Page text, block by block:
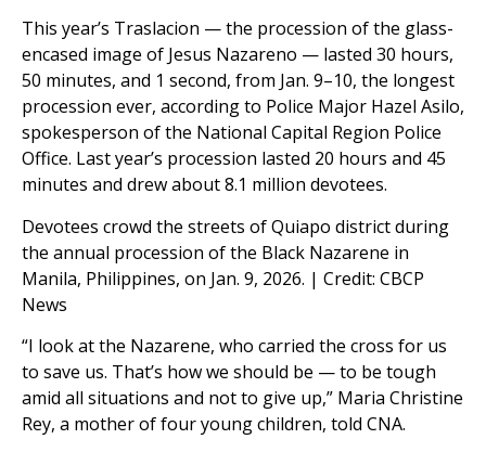
This year’s Traslacion — the procession of the glass-
encased image of Jesus Nazareno — lasted 30 hours,
50 minutes, and 1 second, from Jan. 9–10, the longest
procession ever, according to Police Major Hazel Asilo,
spokesperson of the National Capital Region Police
Office. Last year’s procession lasted 20 hours and 45
minutes and drew about 8.1 million devotees.
Devotees crowd the streets of Quiapo district during
the annual procession of the Black Nazarene in
Manila, Philippines, on Jan. 9, 2026. | Credit: CBCP
News
“I look at the Nazarene, who carried the cross for us
to save us. That’s how we should be — to be tough
amid all situations and not to give up,” Maria Christine
Rey, a mother of four young children, told CNA.